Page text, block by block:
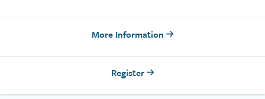
More Information
Register